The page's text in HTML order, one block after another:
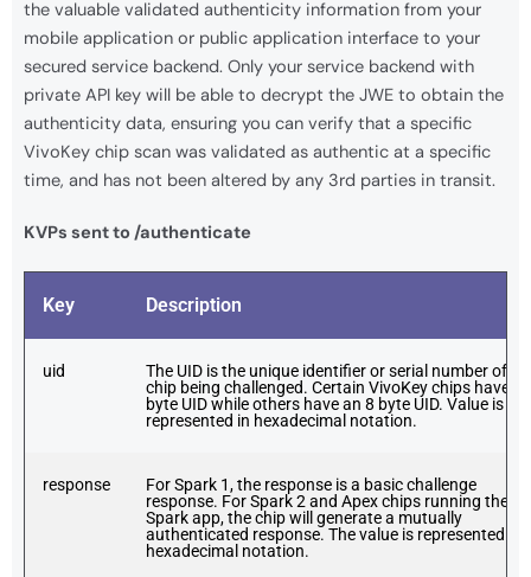
the valuable validated authenticity information from your
mobile application or public application interface to your
secured service backend. Only your service backend with
private API key will be able to decrypt the JWE to obtain the
authenticity data, ensuring you can verify that a specific
VivoKey chip scan was validated as authentic at a specific
time, and has not been altered by any 3rd parties in transit.
KVPs sent to /authenticate
Key Description
uid
The UID is the unique identifier or serial number of
chip being challenged. Certain VivoKey chips have a
byte UID while others have an 8 byte UID. Value is
represented in hexadecimal notation.
response
For Spark 1, the response is a basic challenge
response. For Spark 2 and Apex chips running the
Spark app, the chip will generate a mutually
authenticated response. The value is represented in
hexadecimal notation.